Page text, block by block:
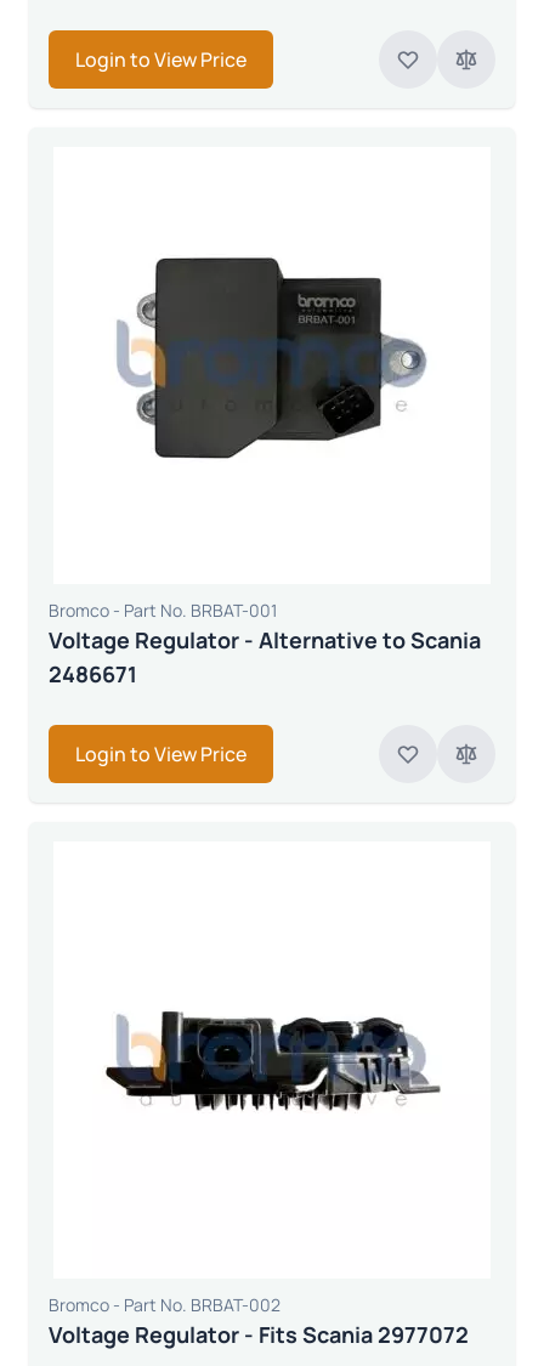
Login to View Price
Bromco - Part No. BRBAT-001
Voltage Regulator - Alternative to Scania
2486671
Login to View Price
Bromco - Part No. BRBAT-002
Voltage Regulator - Fits Scania 2977072